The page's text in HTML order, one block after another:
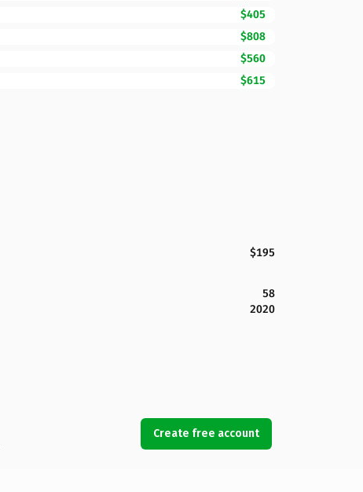
$405
$808
$560
$615
$195
58
2020
Create free account